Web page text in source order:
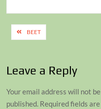
Post
BEET
Leave a Reply
Your email address will not be
published. Required fields are